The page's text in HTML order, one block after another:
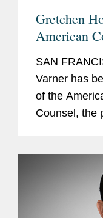
Gretchen
American
SAN
Varner has
of the
Counsel, the
disputes